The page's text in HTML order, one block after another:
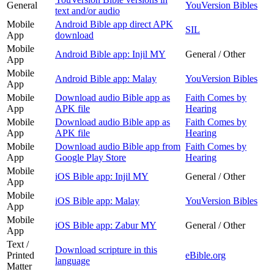
General
text and/or audio
YouVersion Bibles
Mobile
App
Android Bible app direct APK
download
SIL
Mobile
App
Android Bible app: Injil MY
General / Other
Mobile
App
Android Bible app: Malay
YouVersion Bibles
Mobile
App
Download audio Bible app as
APK file
Faith Comes by
Hearing
Mobile
App
Download audio Bible app as
APK file
Faith Comes by
Hearing
Mobile
App
Download audio Bible app from
Google Play Store
Faith Comes by
Hearing
Mobile
App
iOS Bible app: Injil MY
General / Other
Mobile
App
iOS Bible app: Malay
YouVersion Bibles
Mobile
App
iOS Bible app: Zabur MY
General / Other
Text /
Printed
Matter
Download scripture in this
language
eBible.org